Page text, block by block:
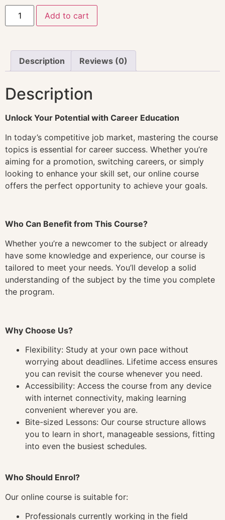
Add to cart
Description Reviews (0)
Description
Unlock Your Potential with Career Education
In today’s competitive job market, mastering the course
topics is essential for career success. Whether you’re
aiming for a promotion, switching careers, or simply
looking to enhance your skill set, our online course
offers the perfect opportunity to achieve your goals.
Who Can Benefit from This Course?
Whether you’re a newcomer to the subject or already
have some knowledge and experience, our course is
tailored to meet your needs. You’ll develop a solid
understanding of the subject by the time you complete
the program.
Why Choose Us?
Flexibility: Study at your own pace without
worrying about deadlines. Lifetime access ensures
you can revisit the course whenever you need.
Accessibility: Access the course from any device
with internet connectivity, making learning
convenient wherever you are.
Bite-sized Lessons: Our course structure allows
you to learn in short, manageable sessions, fitting
into even the busiest schedules.
Who Should Enrol?
Our online course is suitable for:
Professionals currently working in the field